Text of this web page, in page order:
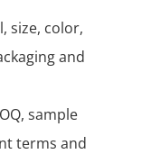
size, color,
and
sample
terms and